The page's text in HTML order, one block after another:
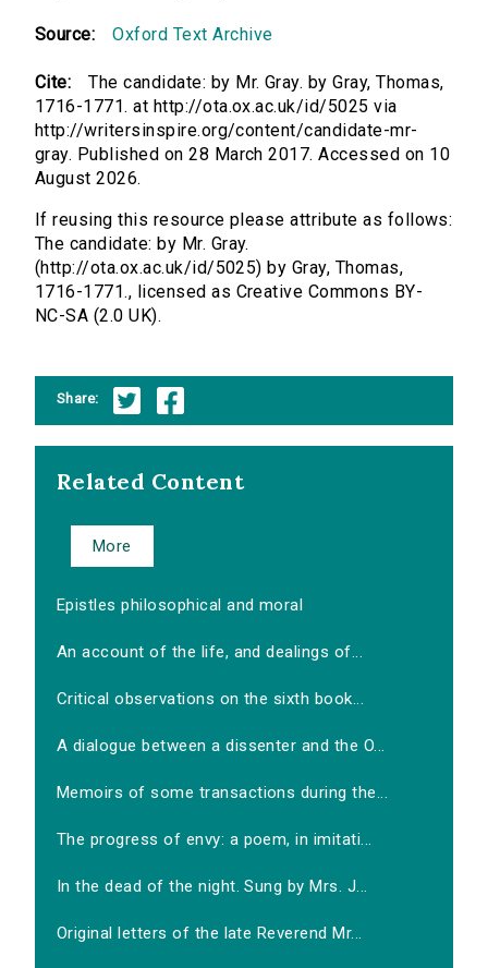
Source: Oxford Text Archive
Cite:
The candidate: by Mr. Gray. by Gray, Thomas,
1716-1771. at http://ota.ox.ac.uk/id/5025 via
http://writersinspire.org/content/candidate-mr-
gray. Published on 28 March 2017. Accessed on 10
August 2026.
If reusing this resource please attribute as follows:
The candidate: by Mr. Gray.
(http://ota.ox.ac.uk/id/5025) by Gray, Thomas,
1716-1771., licensed as Creative Commons BY-
NC-SA (2.0 UK).
Share:
Related Content
More
Epistles philosophical and moral
An account of the life, and dealings of...
Critical observations on the sixth book...
A dialogue between a dissenter and the O...
Memoirs of some transactions during the...
The progress of envy: a poem, in imitati...
In the dead of the night. Sung by Mrs. J...
Original letters of the late Reverend Mr...